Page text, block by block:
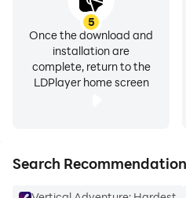
- Many different gangsters
- Quality graphics and
- Discover different combo
5
Once the download and
installation are
complete, return to the
LDPlayer home screen
Search Recommendation